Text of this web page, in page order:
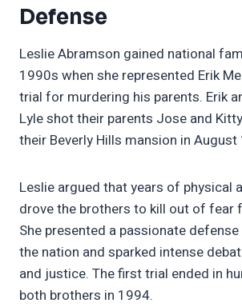
Defense
Leslie Abramson gained national
1990s when she represented Erik
trial for murdering his parents. Erik
Lyle shot their parents Jose and
their Beverly Hills mansion in August
Leslie argued that years of physical
drove the brothers to kill out of fear
She presented a passionate
the nation and sparked intense
and justice. The first trial ended in
both brothers in 1994.